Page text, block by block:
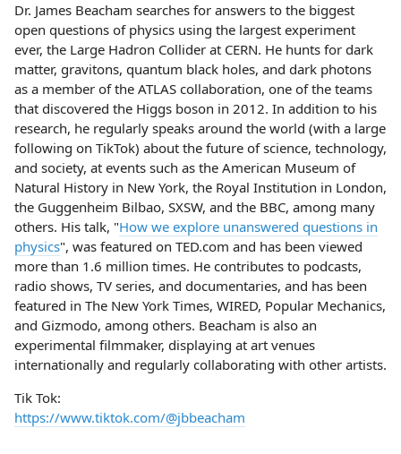
Dr. James Beacham searches for answers to the biggest
open questions of physics using the largest experiment
ever, the Large Hadron Collider at CERN. He hunts for dark
matter, gravitons, quantum black holes, and dark photons
as a member of the ATLAS collaboration, one of the teams
that discovered the Higgs boson in 2012. In addition to his
research, he regularly speaks around the world (with a large
following on TikTok) about the future of science, technology,
and society, at events such as the American Museum of
Natural History in New York, the Royal Institution in London,
the Guggenheim Bilbao, SXSW, and the BBC, among many
others. His talk, "How we explore unanswered questions in
physics", was featured on TED.com and has been viewed
more than 1.6 million times. He contributes to podcasts,
radio shows, TV series, and documentaries, and has been
featured in The New York Times, WIRED, Popular Mechanics,
and Gizmodo, among others. Beacham is also an
experimental filmmaker, displaying at art venues
internationally and regularly collaborating with other artists.
Tik Tok:
https://www.tiktok.com/@jbbeacham